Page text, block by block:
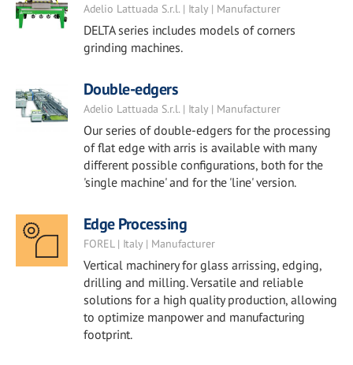
Adelio Lattuada S.r.l. | Italy | Manufacturer
DELTA series includes models of corners
grinding machines.
Double-edgers
Adelio Lattuada S.r.l. | Italy | Manufacturer
Our series of double-edgers for the processing
of flat edge with arris is available with many
different possible configurations, both for the
'single machine' and for the 'line' version.
Edge Processing
FOREL | Italy | Manufacturer
Vertical machinery for glass arrissing, edging,
drilling and milling. Versatile and reliable
solutions for a high quality production, allowing
to optimize manpower and manufacturing
footprint.